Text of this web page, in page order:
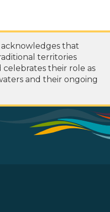
that
territories
their role as
and their ongoing